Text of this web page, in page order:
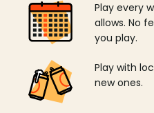
Play every
allows. No
you play.
Play with
new ones.